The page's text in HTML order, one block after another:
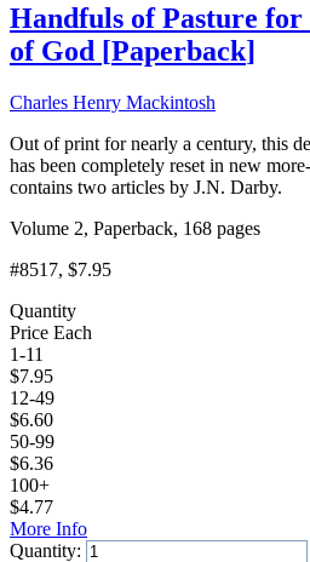
Handfuls of Pasture
of God [Paperback]
Charles Henry Mackintosh
Out of print for nearly a century, this
has been completely reset in new
contains two articles by J.N. Darby.
Volume 2, Paperback, 168 pages
#8517, $7.95
Quantity
Price Each
1-11
$7.95
12-49
$6.60
50-99
$6.36
100+
$4.77
More Info
Quantity: